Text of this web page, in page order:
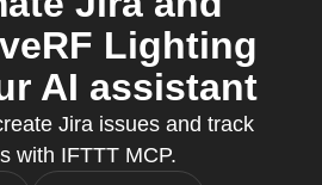
Lighting
AI assistant
Jira issues and track
with IFTTT MCP.